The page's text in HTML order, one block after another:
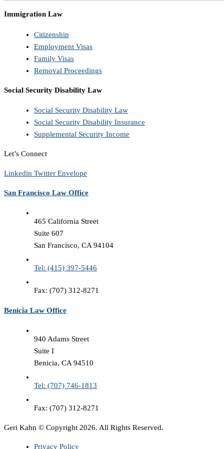
Immigration Law
Citizenship
Employment Visas
Family Visas
Removal Proceedings
Social Security Disability Law
Social Security Disability Law
Social Security Disability Insurance
Supplemental Security Income
Let’s Connect
Linkedin Twitter Envelope
San Francisco Law Office
465 California Street
Suite 607
San Francisco, CA 94104
Tel: (415) 397-5446
Fax: (707) 312-8271
Benicia Law Office
940 Adams Street
Suite I
Benicia, CA 94510
Tel: (707) 746-1813
Fax: (707) 312-8271
Geri Kahn © Copyright 2026. All Rights Reserved.
Privacy Policy